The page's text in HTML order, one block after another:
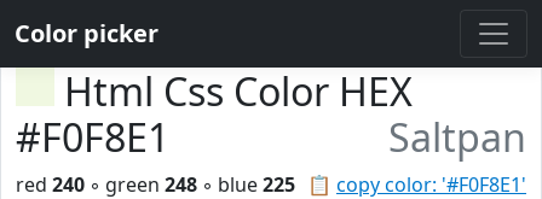
Color picker
Html Css Color HEX
#F0F8E1
Saltpan
📋 copy color: '#F0F8E1'
red 240 ◦ green 248 ◦ blue225